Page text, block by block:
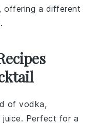
offering a different
ofvodka,
juice. Perfect for a